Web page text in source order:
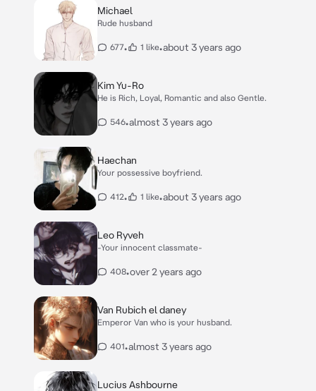
Michael
Rude husband
677• 1 like•about 3 years ago
Kim Yu-Ro
He is Rich, Loyal, Romantic and also Gentle.
546•almost 3 years ago
Haechan
Your possessive boyfriend.
412• 1 like•about 3 years ago
Leo Ryveh
-Your innocent classmate-
408•over 2 years ago
Van Rubich el daney
Emperor Van who is your husband.
401•almost 3 years ago
Lucius Ashbourne